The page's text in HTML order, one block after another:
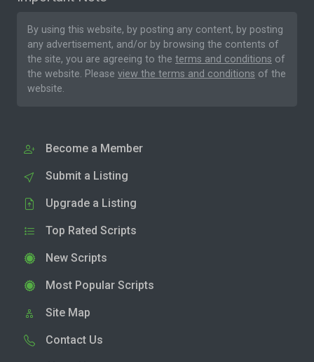
By using this website, by posting any content, by posting
any advertisement, and/or by browsing the contents of
the site, you are agreeing to the terms and conditions of
the website. Please view the terms and conditions of the
website.
Become a Member
Submit a Listing
Upgrade a Listing
Top Rated Scripts
New Scripts
Most Popular Scripts
Site Map
Contact Us